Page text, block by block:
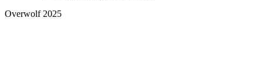
Overwolf 2025